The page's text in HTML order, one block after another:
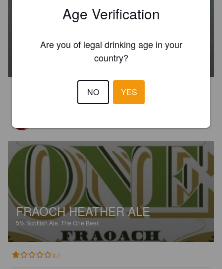
LA MORENA DE GETAFE
FRAOCH HEATHER ALE
5% Scottish Ale. The One Beer.
0.7
Age Verification
Are you of legal drinking age in your
country?
NO YES